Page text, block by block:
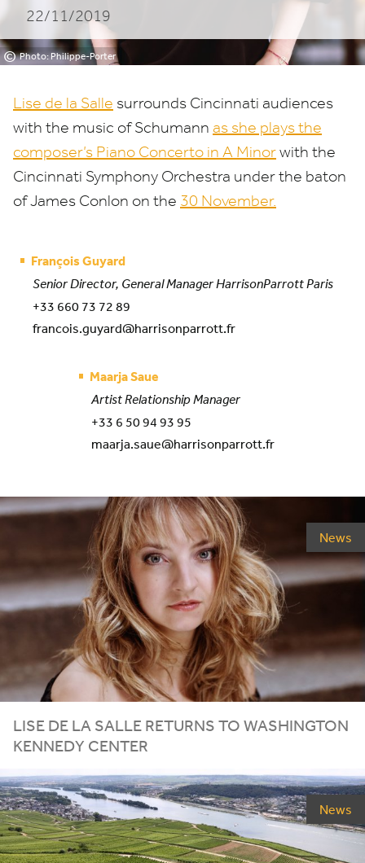
© Photo: Philippe-Porter
22/11/2019
Lise de la Salle surrounds Cincinnati audiences
with the music of Schumann as she plays the
composer’s Piano Concerto in A Minorwith the
Cincinnati Symphony Orchestra under the baton
of James Conlon on the 30 November.
François Guyard
Senior Director, General Manager HarrisonParrott Paris
+33 660 73 72 89
francois.guyard@harrisonparrott.fr
Maarja Saue
Artist Relationship Manager
+33 6 50 94 93 95
maarja.saue@harrisonparrott.fr
News
LISE DE LA SALLE RETURNS TO WASHINGTON
KENNEDY CENTER
News